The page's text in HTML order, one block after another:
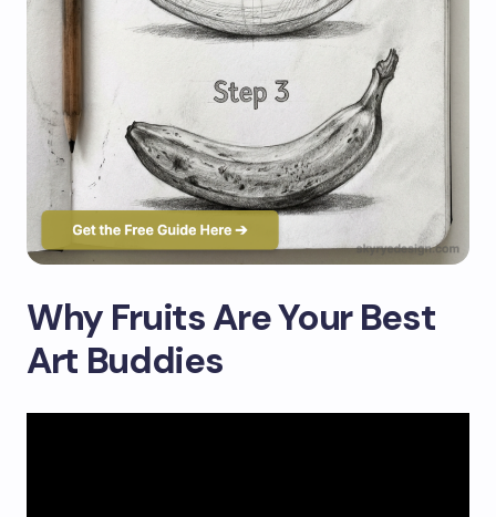
Why Fruits Are Your Best
Art Buddies